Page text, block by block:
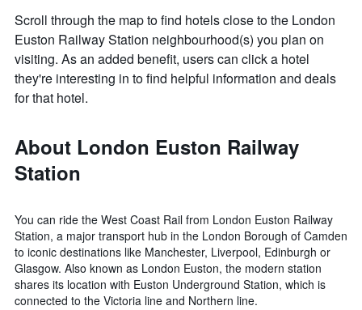
Scroll through the map to find hotels close to the London
Euston Railway Station neighbourhood(s) you plan on
visiting. As an added benefit, users can click a hotel
they're interesting in to find helpful information and deals
for that hotel.
About London Euston Railway
Station
You can ride the West Coast Rail from London Euston Railway
Station, a major transport hub in the London Borough of Camden
to iconic destinations like Manchester, Liverpool, Edinburgh or
Glasgow. Also known as London Euston, the modern station
shares its location with Euston Underground Station, which is
connected to the Victoria line and Northern line.